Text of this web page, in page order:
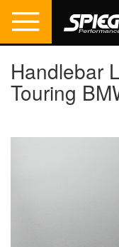
Handlebar
Touring
the